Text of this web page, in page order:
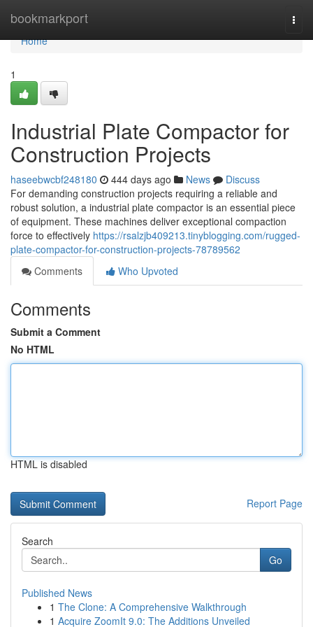
bookmarkport
Home
Home
1
Industrial Plate Compactor for
Construction Projects
haseebwcbf248180 444 days ago News
Discuss
For demanding construction projects requiring a reliable and
robust solution, a industrial plate compactor is an essential piece
of equipment. These machines deliver exceptional compaction
force to effectively https://rsalzjb409213.tinyblogging.com/rugged-
plate-compactor-for-construction-projects-78789562
Comments
Who Upvoted
Comments
Submit a Comment
No HTML
HTML is disabled
Report Page
Search
Go
Published News
1 The Clone: A Comprehensive Walkthrough
1 Acquire ZoomIt 9.0: The Additions Unveiled